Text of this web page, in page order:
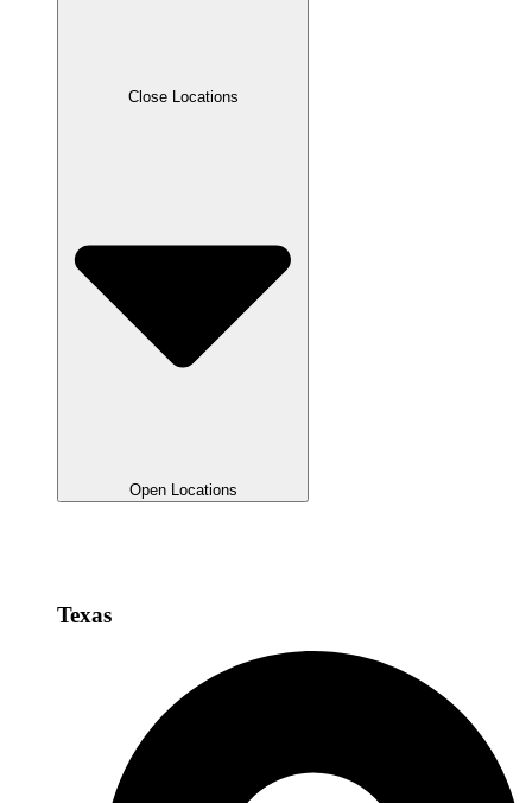
Close Locations
Open Locations
Texas